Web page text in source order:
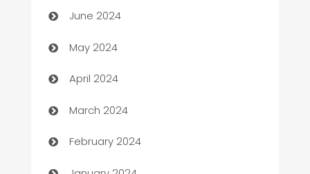
Car Rental Agency
Careers and Recruitment
Carpet Cleaning
Casino
Catering
June 2024
May 2024
April 2024
March 2024
February 2024